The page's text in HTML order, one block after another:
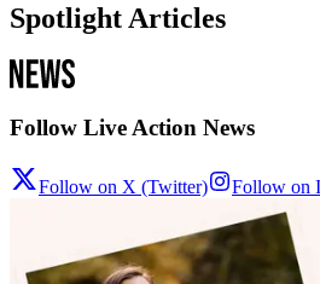
Spotlight Articles
Follow Live Action News
Follow on X (Twitter) Follow on